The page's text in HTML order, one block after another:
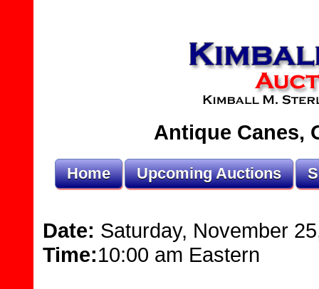
Antique Canes,
Home Upcoming Auctions
Date: Saturday, November
Time:10:00 am Eastern